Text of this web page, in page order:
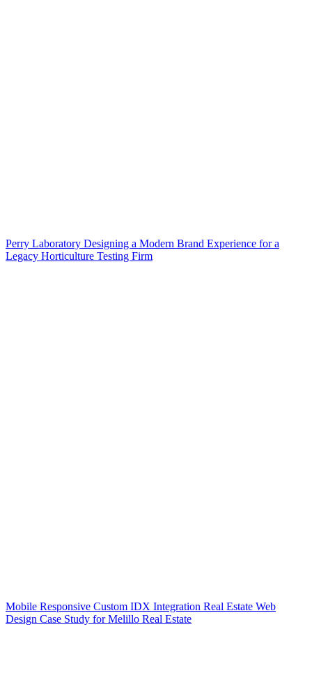
Perry Laboratory Designing a Modern Brand Experience for a
Legacy Horticulture Testing Firm
Mobile Responsive Custom IDX Integration Real Estate Web
Design Case Study for Melillo Real Estate